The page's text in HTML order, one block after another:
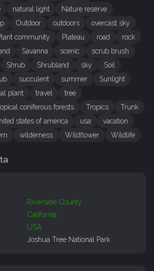
natural light
Nature reserve
Outdoor outdoors
overcast sky
community Plateau road
rock
Savanna scenic
scrub brush
Shrub Shrubland sky
Soil
succulent summer
Sunlight
plant travel
tree
coniferous forests
Tropics
Trunk
states of america usa
vacation
wilderness Wildflower Wildlife
Riverside County
California
USA
Joshua Tree National Park